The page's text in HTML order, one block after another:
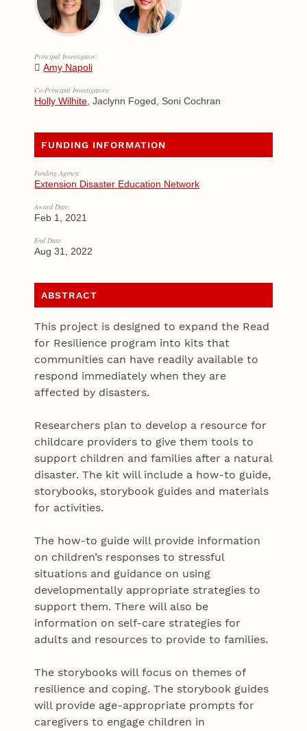
Principal Investigator:
Amy Napoli
Co-Principal Investigators:
Holly Wilhite , Jaclynn Foged, Soni Cochran
FUNDING INFORMATION
Funding Agency:
Extension Disaster Education Network
Award Date:
Feb 1, 2021
End Date:
Aug 31, 2022
ABSTRACT
This project is designed to expand the Read
for Resilience program into kits that
communities can have readily available to
respond immediately when they are
affected by disasters.
Researchers plan to develop a resource for
childcare providers to give them tools to
support children and families after a natural
disaster. The kit will include a how-to guide,
storybooks, storybook guides and materials
for activities.
The how-to guide will provide information
on children’s responses to stressful
situations and guidance on using
developmentally appropriate strategies to
support them. There will also be
information on self-care strategies for
adults and resources to provide to families.
The storybooks will focus on themes of
resilience and coping. The storybook guides
will provide age-appropriate prompts for
caregivers to engage children in